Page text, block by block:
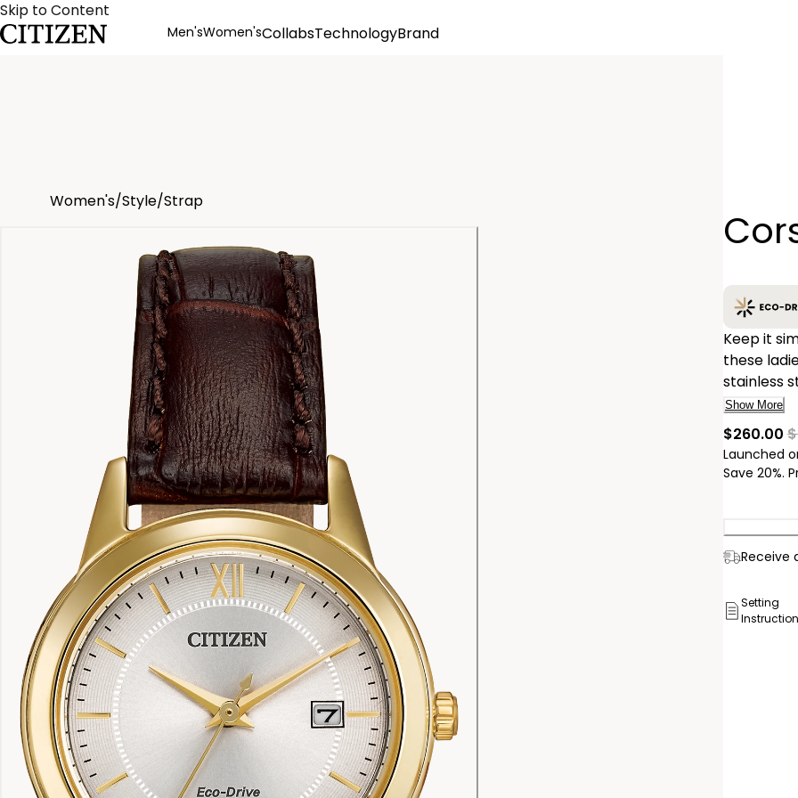
Skip to Content
Men'sWomen'sCollabsTechnologyBrand
Women's/Style/Strap
Keep it
these ladies CITIZEN® strap watches. Featured with
stainless
tone
powered
number
Show More
$260.00
Launched
Save 20%.
−
Delivery:
Pick Up
Receive
Setting